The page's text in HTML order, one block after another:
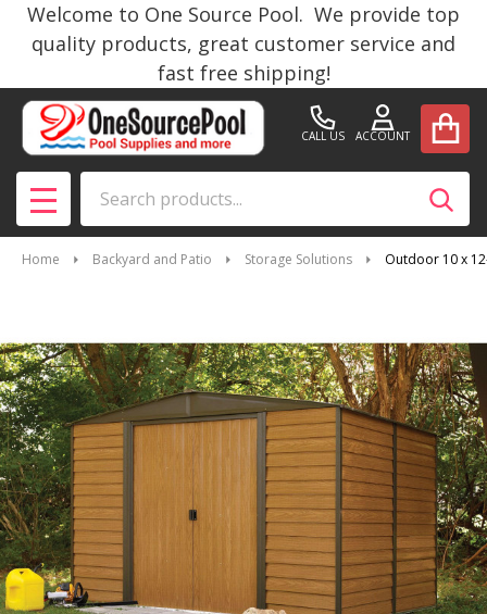
Welcome to One Source Pool. We provide top
quality products, great customer service and
fast free shipping!
CALL US ACCOUNT
MENU
Home Backyard and Patio Storage Solutions Outdoor 10 x